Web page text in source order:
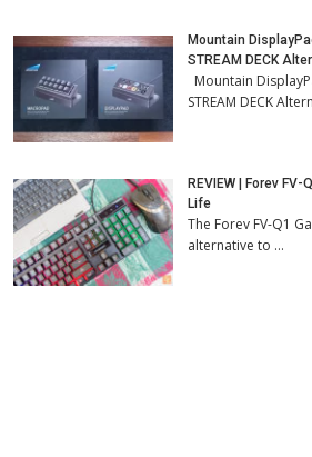
Mountain
STREAM DECK
Mountain
STREAM DECK
REVIEW | Forev
Life
The Forev FV-Q1
alternative to …